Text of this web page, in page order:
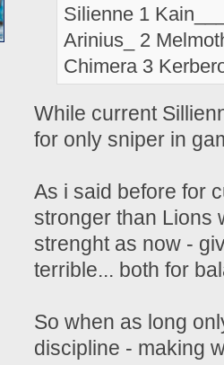
Silienne 1
Arinius_ 2
Chimera 3
While current
for only sniper in
As i said before for
stronger than Lions
strenght as now -
terrible... both for
So when as long
discipline - making